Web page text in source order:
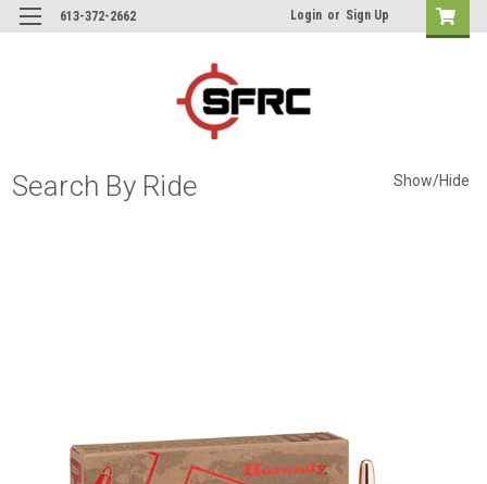
613-372-2662 Login or Sign Up
Search By Ride Show/Hide